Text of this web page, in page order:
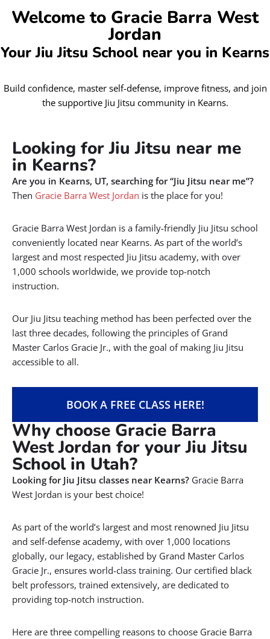
Welcome to Gracie Barra West
Jordan
Your Jiu Jitsu School near you in Kearns
Build confidence, master self-defense, improve fitness, and join
the supportive Jiu Jitsu community in Kearns.
Looking for Jiu Jitsu near me
in Kearns?
Are you in Kearns, UT, searching for “Jiu Jitsu near me”?
Then Gracie Barra West Jordan is the place for you!
Gracie Barra West Jordan is a family-friendly Jiu Jitsu school
conveniently located near Kearns. As part of the world’s
largest and most respected Jiu Jitsu academy, with over
1,000 schools worldwide, we provide top-notch
instruction.
Our Jiu Jitsu teaching method has been perfected over the
last three decades, following the principles of Grand
Master Carlos Gracie Jr., with the goal of making Jiu Jitsu
accessible to all.
BOOK A FREE CLASS HERE!
Why choose Gracie Barra
West Jordan for your Jiu Jitsu
School in Utah?
Looking for Jiu Jitsu classes near Kearns? Gracie Barra
West Jordan is your best choice!
As part of the world’s largest and most renowned Jiu Jitsu
and self-defense academy, with over 1,000 locations
globally, our legacy, established by Grand Master Carlos
Gracie Jr., ensures world-class training. Our certified black
belt professors, trained extensively, are dedicated to
providing top-notch instruction.
Here are three compelling reasons to choose Gracie Barra